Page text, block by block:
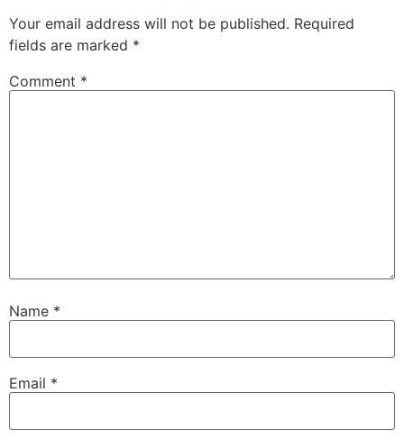
Your email address will not be published. Required
fields are marked *
Comment *
Name *
Email *